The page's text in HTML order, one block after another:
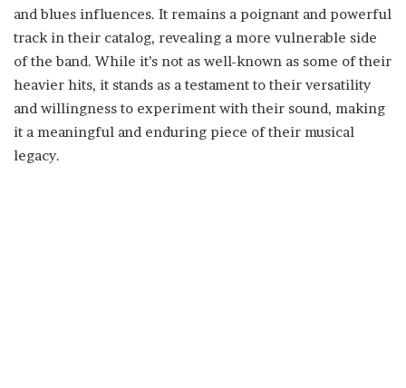
and blues influences. It remains a poignant and powerful
track in their catalog, revealing a more vulnerable side
of the band. While it’s not as well-known as some of their
heavier hits, it stands as a testament to their versatility
and willingness to experiment with their sound, making
it a meaningful and enduring piece of their musical
legacy.